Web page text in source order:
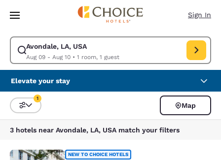
Skip To Main Content
Sign In
Avondale, LA, USA
Aug 09 - Aug 10• 1 room, 1 guest
Modify search for Avondale, LA, USA. Check in date Aug 09, Check out
Elevate your stay
Sort and Filter
1
Map
3 hotels near Avondale, LA, USA match your filters
NEW TO CHOICE HOTELS